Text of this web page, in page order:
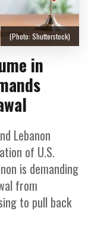
in
Lebanon
of U.S.
is demanding
from
to pull back
(Photo: Shutterstock)